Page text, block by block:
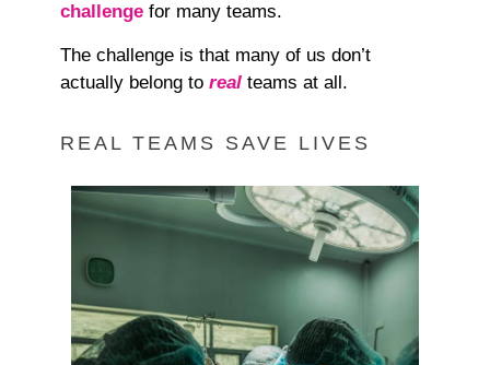
challenge for many teams.
The challenge is that many of us don’t
actually belong to real teams at all.
REAL TEAMS SAVE LIVES